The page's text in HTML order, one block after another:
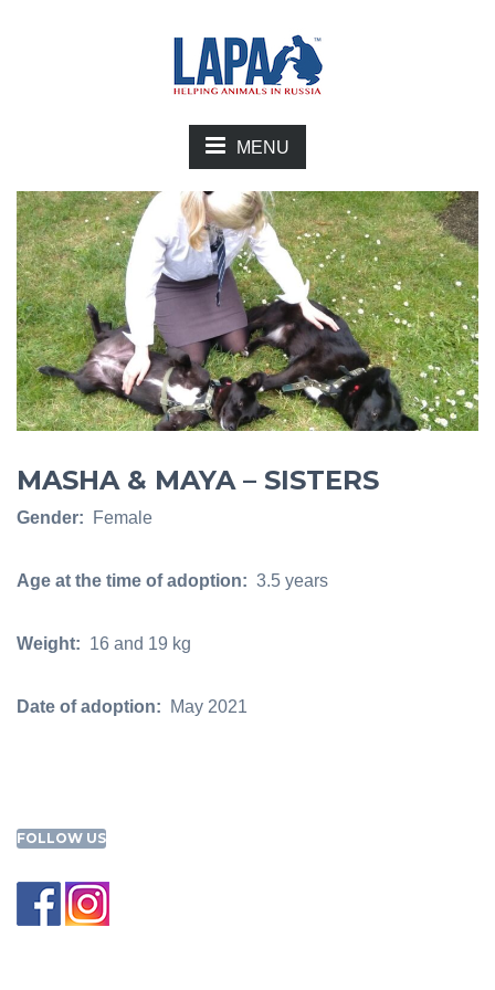
MENU
MASHA & MAYA – SISTERS
Gender: Female
Age at the time of adoption: 3.5 years
Weight: 16 and 19 kg
Date of adoption: May 2021
FOLLOW US